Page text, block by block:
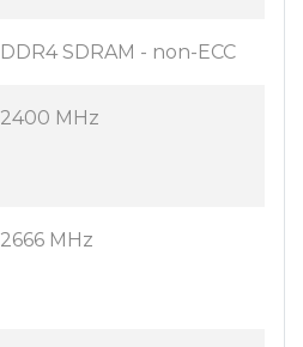
DDR4 SDRAM - non-ECC
2400 MHz
2666 MHz